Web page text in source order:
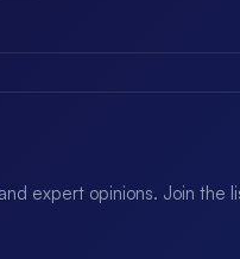
expert opinions. Join